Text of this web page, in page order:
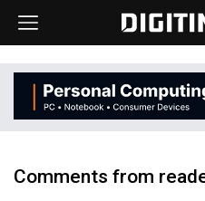
Comments from